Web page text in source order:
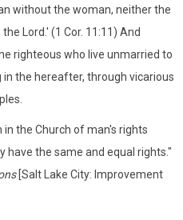
without the woman, neither the
Lord.' (1 Cor. 11:11) And
righteous who live unmarried to
the hereafter, through vicarious
in the Church of man's rights
have the same and equal rights."
[Salt Lake City: Improvement